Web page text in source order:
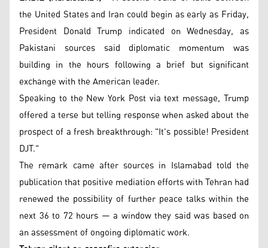
the United States and Iran could begin as early as Friday,
President Donald Trump indicated on Wednesday, as
Pakistani sources said diplomatic momentum was
building in the hours following a brief but significant
exchange with the American leader.
Speaking to the New York Post via text message, Trump
offered a terse but telling response when asked about the
prospect of a fresh breakthrough: "It's possible! President
DJT."
The remark came after sources in Islamabad told the
publication that positive mediation efforts with Tehran had
renewed the possibility of further peace talks within the
next 36 to 72 hours — a window they said was based on
an assessment of ongoing diplomatic work.